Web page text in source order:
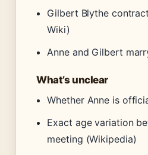
Gilbert Blythe
Wiki)
Anne and Gilbert
What’s unclear
Whether Anne is
Exact age variation
meeting (Wikipedia)